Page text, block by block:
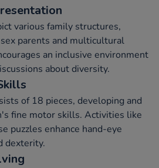
various family structures,
parents and multicultural
an inclusive environment
about diversity.
of 18 pieces, developing and
fine motor skills. Activities like
puzzles enhance hand-eye
dexterity.